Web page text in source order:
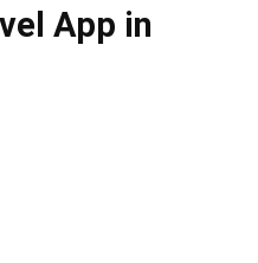
App in